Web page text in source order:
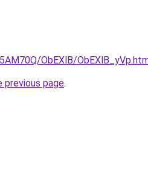
ObEXlB/
previous page.